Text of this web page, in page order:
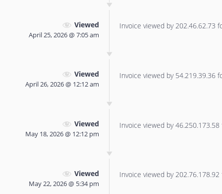
Viewed
April 25, 2026 @ 7:05 am
Invoice viewed by 202.46.62.73
Viewed
April 26, 2026 @ 12:12 am
Invoice viewed by 54.219.39.36
Viewed
May 18, 2026 @ 12:12 pm
Invoice viewed by
Viewed
May 22, 2026 @ 5:34 pm
Invoice viewed by